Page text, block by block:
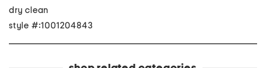
dry clean
style #:1001204843